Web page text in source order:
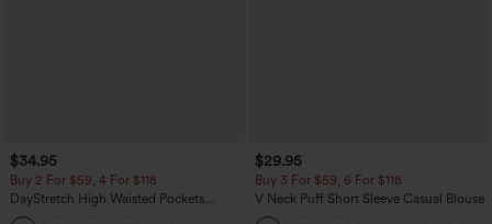
$34.95
Buy 2 For $59, 4 For $118
DayStretch High Waisted Pockets
Straight Leg Casual Pants
$29.95
Buy 3 For $59, 6 For $118
V Neck Puff Short Sleeve Casual Blouse